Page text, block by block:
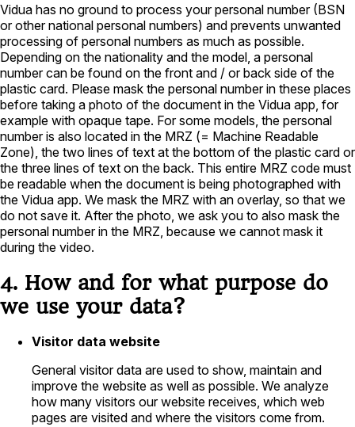
Vidua has no ground to process your personal number (BSN
or other national personal numbers) and prevents unwanted
processing of personal numbers as much as possible.
Depending on the nationality and the model, a personal
number can be found on the front and / or back side of the
plastic card. Please mask the personal number in these places
before taking a photo of the document in the Vidua app, for
example with opaque tape. For some models, the personal
number is also located in the MRZ (= Machine Readable
Zone), the two lines of text at the bottom of the plastic card or
the three lines of text on the back. This entire MRZ code must
be readable when the document is being photographed with
the Vidua app. We mask the MRZ with an overlay, so that we
do not save it. After the photo, we ask you to also mask the
personal number in the MRZ, because we cannot mask it
during the video.
4. How and for what purpose do
we use your data?
Visitor data website
General visitor data are used to show, maintain and
improve the website as well as possible. We analyze
how many visitors our website receives, which web
pages are visited and where the visitors come from.